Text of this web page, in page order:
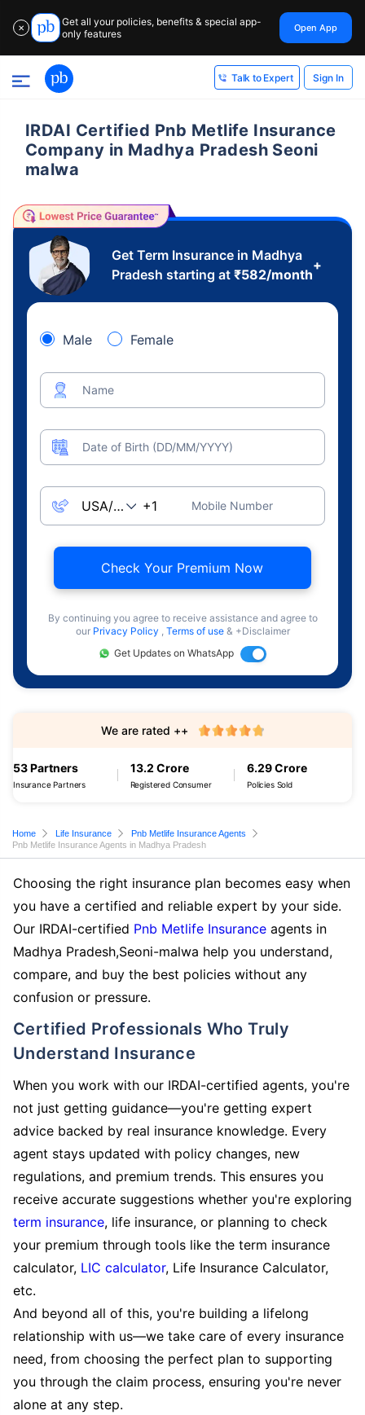
✕
Get all your policies, benefits & special app-
only features
Open App
Talk to Expert Sign In
IRDAI Certified Pnb Metlife Insurance
Company in Madhya Pradesh Seoni
malwa
Get Term Insurance in Madhya
Pradesh starting at ₹582/month
+
Male Female
Name
Date of Birth (DD/MM/YYYY)
Mobile Number
Check Your Premium Now
By continuing you agree to receive assistance and agree to
our Privacy Policy , Terms of use & +Disclaimer
Get Updates on WhatsApp
53 Partners
Insurance Partners
13.2 Crore
Registered Consumer
6.29 Crore
Policies Sold
We are rated ++
Home Life Insurance
Pnb Metlife Insurance Agents
Pnb Metlife Insurance Agents in Madhya Pradesh
Choosing the right insurance plan becomes easy when
you have a certified and reliable expert by your side.
Our IRDAI-certified Pnb Metlife Insurance agents in
Madhya Pradesh,Seoni-malwa help you understand,
compare, and buy the best policies without any
confusion or pressure.
Certified Professionals Who Truly
Understand Insurance
When you work with our IRDAI-certified agents, you're
not just getting guidance—you're getting expert
advice backed by real insurance knowledge. Every
agent stays updated with policy changes, new
regulations, and premium trends. This ensures you
receive accurate suggestions whether you're exploring
term insurance, life insurance, or planning to check
your premium through tools like the term insurance
calculator, LIC calculator, Life Insurance Calculator,
etc.
And beyond all of this, you're building a lifelong
relationship with us—we take care of every insurance
need, from choosing the perfect plan to supporting
you through the claim process, ensuring you're never
alone at any step.